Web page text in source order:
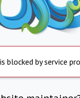
blocked by service